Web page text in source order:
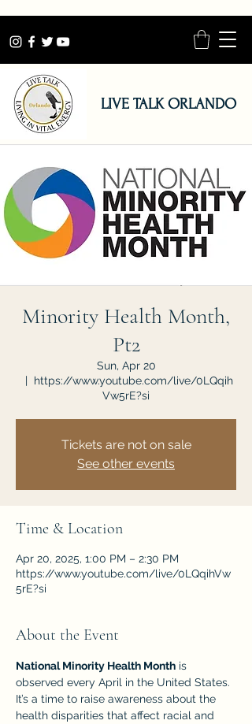
LIVE TALK ORLANDO
Minority Health Month,
Pt2
Sun, Apr 20
  |
https://www.youtube.com/live/0LQqih
Vw5rE?si
Tickets are not on sale
See other events
Time & Location
Apr 20, 2025, 1:00 PM – 2:30 PM
https://www.youtube.com/live/0LQqihVw
5rE?si
About the Event
National Minority Health Month is
observed every April in the United States.
It’s a time to raise awareness about the
health disparities that affect racial and